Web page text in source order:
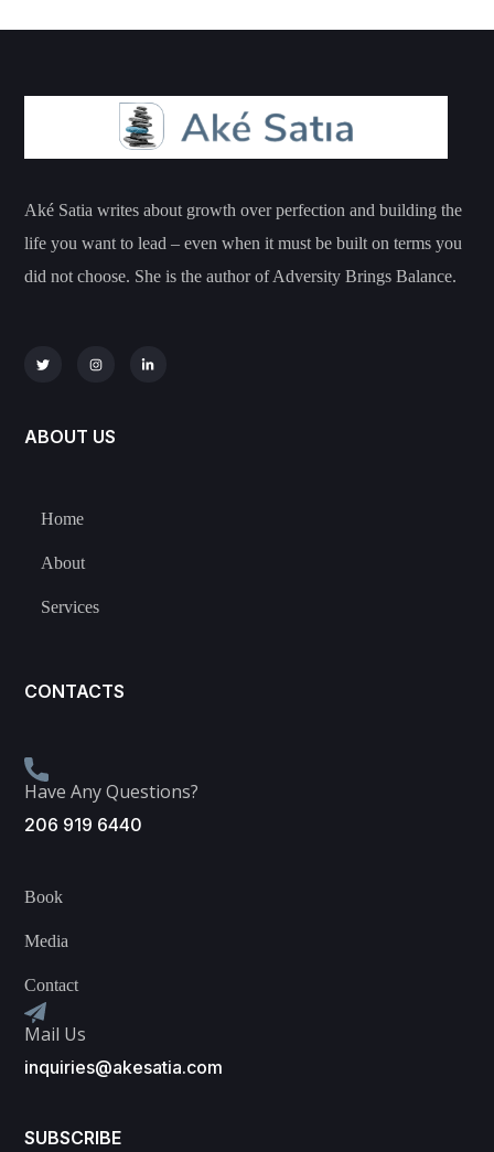
Aké Satia writes about growth over perfection and building the
life you want to lead – even when it must be built on terms you
did not choose. She is the author of Adversity Brings Balance.
ABOUT US
Home
About
Services
CONTACTS
Have Any Questions?
206 919 6440
Book
Media
Contact
Mail Us
inquiries@akesatia.com
SUBSCRIBE